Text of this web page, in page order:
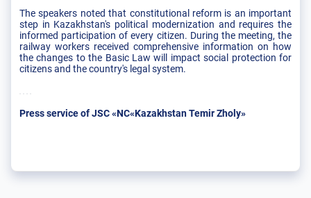
The speakers noted that constitutional reform is an important
step in Kazakhstan's political modernization and requires the
informed participation of every citizen. During the meeting, the
railway workers received comprehensive information on how
the changes to the Basic Law will impact social protection for
citizens and the country's legal system.
Press service of JSC «NC«Kazakhstan Temir Zholy»